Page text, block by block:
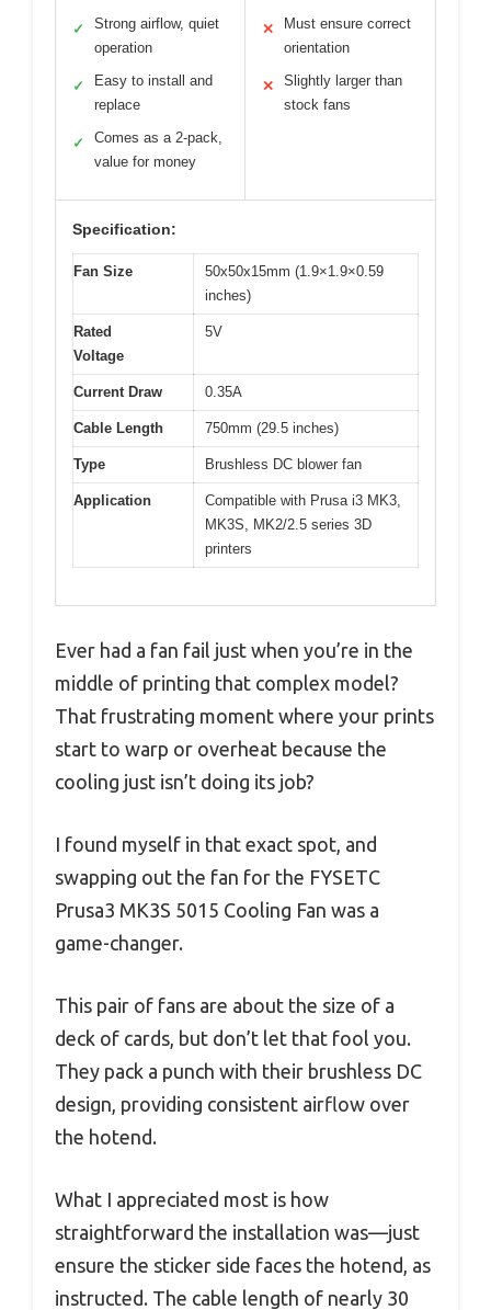
✓
Strong airflow, quiet
operation
✓
Easy to install and
replace
✓
Comes as a 2-pack,
value for money
✕
Must ensure correct
orientation
✕
Slightly larger than
stock fans
Specification:
Fan Size
50x50x15mm (1.9×1.9×0.59
inches)
Rated
Voltage
5V
Current Draw 0.35A
Cable Length 750mm (29.5 inches)
Type Brushless DC blower fan
Application
Compatible with Prusa i3 MK3,
MK3S, MK2/2.5 series 3D
printers
Ever had a fan fail just when you’re in the
middle of printing that complex model?
That frustrating moment where your prints
start to warp or overheat because the
cooling just isn’t doing its job?
I found myself in that exact spot, and
swapping out the fan for the FYSETC
Prusa3 MK3S 5015 Cooling Fan was a
game-changer.
This pair of fans are about the size of a
deck of cards, but don’t let that fool you.
They pack a punch with their brushless DC
design, providing consistent airflow over
the hotend.
What I appreciated most is how
straightforward the installation was—just
ensure the sticker side faces the hotend, as
instructed. The cable length of nearly 30